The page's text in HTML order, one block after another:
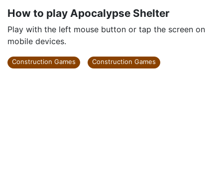
How to play Apocalypse Shelter
Play with the left mouse button or tap the screen on
mobile devices.
Construction Games Construction Games